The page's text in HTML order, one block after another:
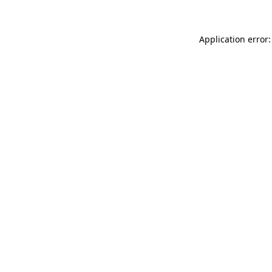
Application